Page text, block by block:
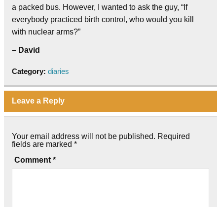
a packed bus. However, I wanted to ask the guy, “If
everybody practiced birth control, who would you kill
with nuclear arms?”
– David
Category: diaries
Leave a Reply
Your email address will not be published. Required
fields are marked *
Comment *